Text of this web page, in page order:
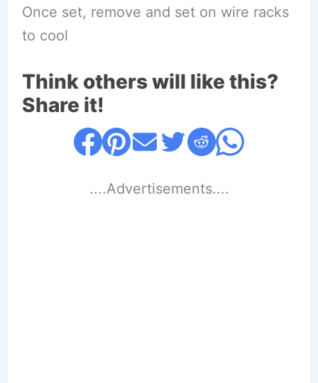
Once set, remove and set on wire racks
to cool
Think others will like this?
Share it!
....Advertisements....